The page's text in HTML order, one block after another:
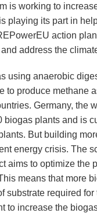
is working to
playing its part in
action
address the
using anaerobic
to produce methane
Germany, the
biogas plants and is
But building
energy crisis. The
aims to optimize the
means that more
substrate required
to increase the